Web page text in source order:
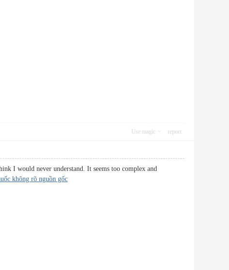
Use magic report
I would never understand. It seems too complex and
không rõ nguồn gốc